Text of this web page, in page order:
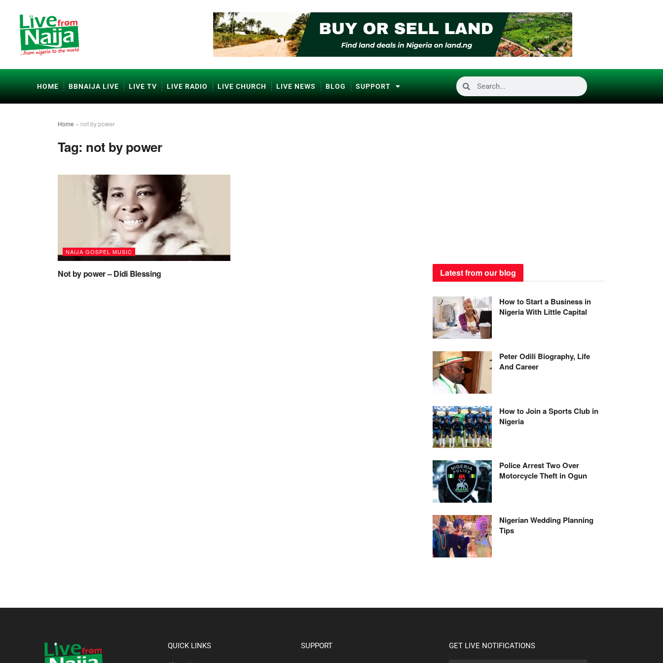
HOME BBNAIJA LIVE LIVE TV LIVE RADIO LIVE CHURCH LIVE NEWS BLOG SUPPORT
Home » not by power
Tag: not by power
NAIJA GOSPEL MUSIC
Not by power – Didi Blessing Latest from our blog
How to Start a Business in
Nigeria With Little Capital
Peter Odili Biography, Life
And Career
How to Join a Sports Club in
Nigeria
Police Arrest Two Over
Motorcycle Theft in Ogun
Nigerian Wedding Planning
Tips
QUICK LINKS SUPPORT GET LIVE NOTIFICATIONS